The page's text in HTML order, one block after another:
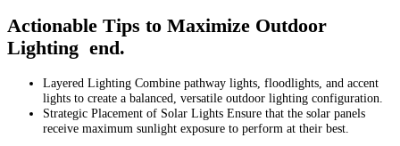
Actionable Tips to Maximize Outdoor
Lighting end.
Layered Lighting Combine pathway lights, floodlights, and accent
lights to create a balanced, versatile outdoor lighting configuration.
Strategic Placement of Solar Lights Ensure that the solar panels
receive maximum sunlight exposure to perform at their best.